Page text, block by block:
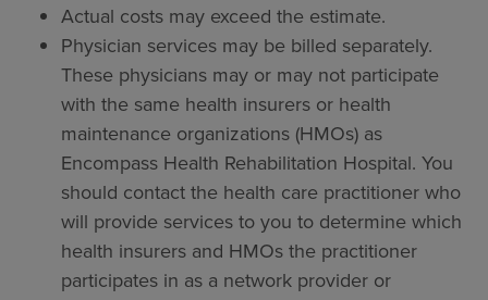
Actual costs may exceed the estimate.
Physician services may be billed separately.
These physicians may or may not participate
with the same health insurers or health
maintenance organizations (HMOs) as
Encompass Health Rehabilitation Hospital. You
should contact the health care practitioner who
will provide services to you to determine which
health insurers and HMOs the practitioner
participates in as a network provider or